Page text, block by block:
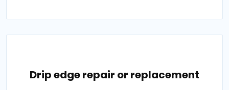
Drip edge repair or replacement